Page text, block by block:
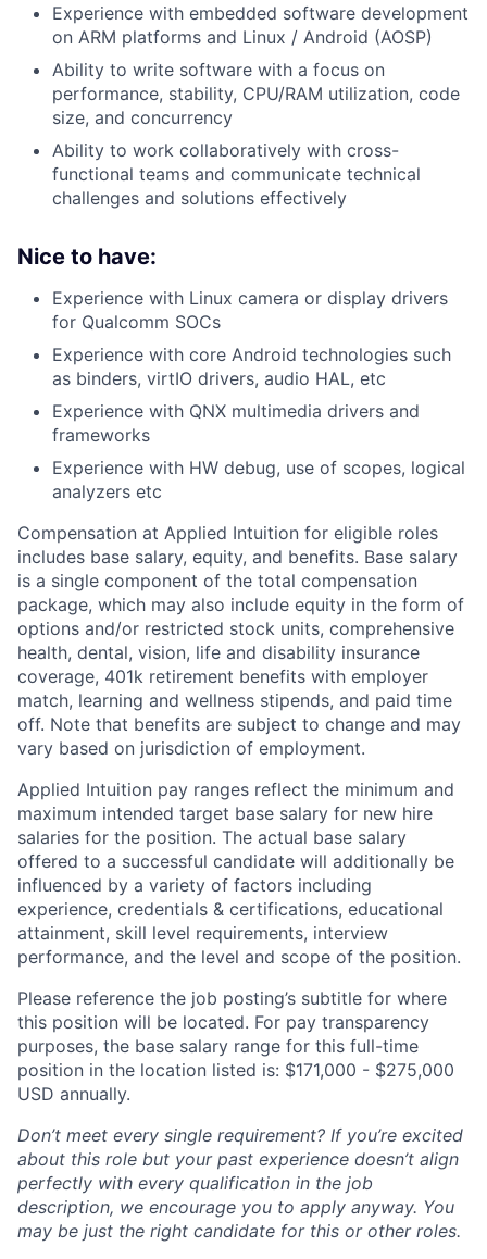
Experience with embedded software development
on ARM platforms and Linux / Android (AOSP)
Ability to write software with a focus on
performance, stability, CPU/RAM utilization, code
size, and concurrency
Ability to work collaboratively with cross-
functional teams and communicate technical
challenges and solutions effectively
Nice to have:
Experience with Linux camera or display drivers
for Qualcomm SOCs
Experience with core Android technologies such
as binders, virtIO drivers, audio HAL, etc
Experience with QNX multimedia drivers and
frameworks
Experience with HW debug, use of scopes, logical
analyzers etc
Compensation at Applied Intuition for eligible roles
includes base salary, equity, and benefits. Base salary
is a single component of the total compensation
package, which may also include equity in the form of
options and/or restricted stock units, comprehensive
health, dental, vision, life and disability insurance
coverage, 401k retirement benefits with employer
match, learning and wellness stipends, and paid time
off. Note that benefits are subject to change and may
vary based on jurisdiction of employment.
Applied Intuition pay ranges reflect the minimum and
maximum intended target base salary for new hire
salaries for the position. The actual base salary
offered to a successful candidate will additionally be
influenced by a variety of factors including
experience, credentials & certifications, educational
attainment, skill level requirements, interview
performance, and the level and scope of the position.
Please reference the job posting’s subtitle for where
this position will be located. For pay transparency
purposes, the base salary range for this full-time
position in the location listed is: $171,000 - $275,000
USD annually.
Don’t meet every single requirement? If you’re excited
about this role but your past experience doesn’t align
perfectly with every qualification in the job
description, we encourage you to apply anyway. You
may be just the right candidate for this or other roles.